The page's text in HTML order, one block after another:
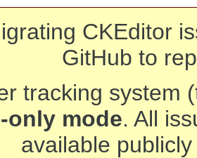
CKEditor
GitHub to
tracking system
only mode. All
available